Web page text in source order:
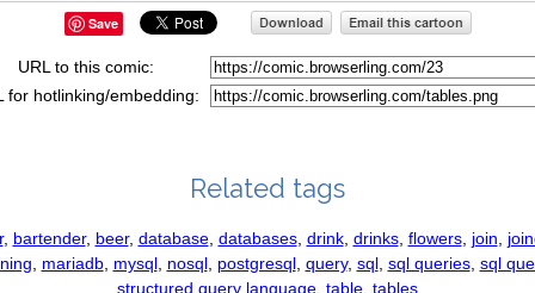
Save
URL to this comic:
for hotlinking/embedding:
Related tags
, bartender, beer, database, databases, drink, drinks, flowers, join
mariadb, mysql, nosql, postgresql, query, sql, sql queries, sql
structured query language table tables